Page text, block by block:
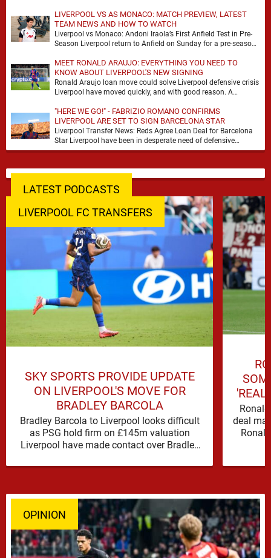
LIVERPOOL VS AS MONACO: MATCH PREVIEW, LATEST
TEAM NEWS AND HOW TO WATCH
Liverpool vs Monaco: Andoni Iraola’s First Anfield Test in Pre-
Season Liverpool return to Anfield on Sunday for a pre-season
MEET RONALD ARAUJO: EVERYTHING YOU NEED TO
KNOW ABOUT LIVERPOOL'S NEW SIGNING
Ronald Araujo loan move could solve Liverpool defensive crisis
Liverpool have moved quickly, and with good reason. A
"HERE WE GO!" - FABRIZIO ROMANO CONFIRMS
LIVERPOOL ARE SET TO SIGN BARCELONA STAR
Liverpool Transfer News: Reds Agree Loan Deal for Barcelona
Star Liverpool have been in desperate need of defensive
reinforcements and there hadn't been much …
LATEST PODCASTS
LIVERPOOL FC TRANSFERS
SKY SPORTS PROVIDE UPDATE
ON LIVERPOOL'S MOVE FOR
BRADLEY BARCOLA
Bradley Barcola to Liverpool looks difficult
as PSG hold firm on £145m valuation
Liverpool have made contact over Bradley
deal
OPINION